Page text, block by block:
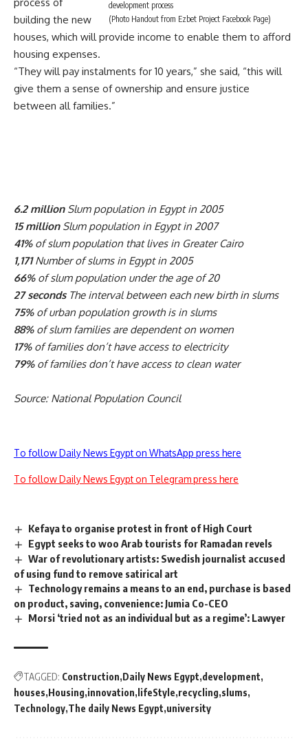
development process
(Photo Handout from Ezbet Project Facebook Page)
building the new
houses, which will provide income to enable them to afford
housing expenses.
“They will pay instalments for 10 years,” she said, “this will
give them a sense of ownership and ensure justice
between all families.”
6.2 millionSlum population in Egypt in 2005
15 millionSlum population in Egypt in 2007
41%of slum population that lives in Greater Cairo
1,171Number of slums in Egypt in 2005
66%of slum population under the age of 20
27 secondsThe interval between each new birth in slums
75%of urban population growth is in slums
88%of slum families are dependent on women
17%of families don’t have access to electricity
79%of families don’t have access to clean water
Source: National Population Council
To follow Daily News Egypt on WhatsApp press here
To follow Daily News Egypt on Telegram press here
Kefaya to organise protest in front of High Court
Egypt seeks to woo Arab tourists for Ramadan revels
War of revolutionary artists: Swedish journalist accused
of using fund to remove satirical art
Technology remains a means to an end, purchase is based
on product, saving, convenience: Jumia Co-CEO
Morsi ‘tried not as an individual but as a regime’: Lawyer
TAGGED: Construction Daily News Egypt development
houses Housing innovation lifeStyle recycling slums
Technology The daily News Egypt university